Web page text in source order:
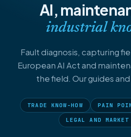
AI,
industrial
Fault diagnosis, capturing
European AI Act and
the field. Our guides
TRADE KNOW-HOW PAIN
LEGAL AND MARKET